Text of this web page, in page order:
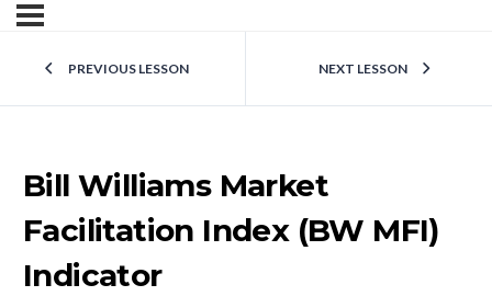
PREVIOUS LESSON NEXT LESSON
Bill Williams Market
Facilitation Index (BW MFI)
Indicator